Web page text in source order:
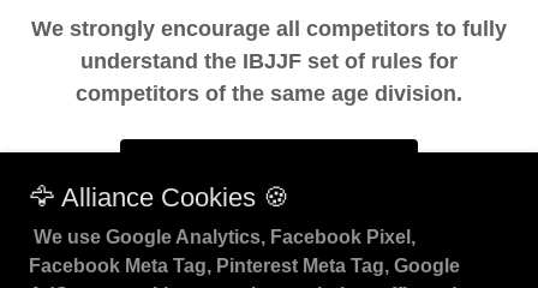
We strongly encourage all competitors to fully
understand the IBJJF set of rules for
competitors of the same age division.
🦅 Alliance Cookies 🍪
We use Google Analytics, Facebook Pixel,
Facebook Meta Tag, Pinterest Meta Tag, Google